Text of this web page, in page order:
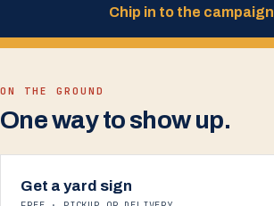
Chip in to the campaign
ON THE GROUND
One way to show up.
Get a yard sign